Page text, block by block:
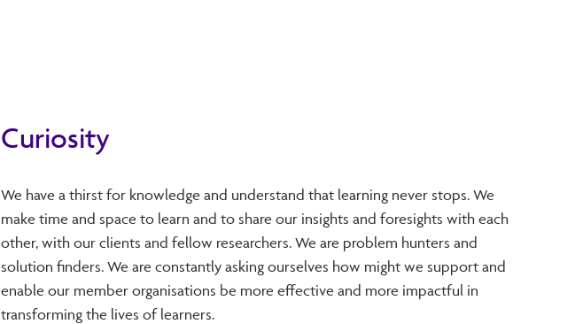
Curiosity
We have a thirst for knowledge and understand that learning never stops. We
make time and space to learn and to share our insights and foresights with each
other, with our clients and fellow researchers. We are problem hunters and
solution finders. We are constantly asking ourselves how might we support and
enable our member organisations be more effective and more impactful in
transforming the lives of learners.